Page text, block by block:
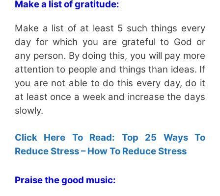
Make a list of gratitude:
Make a list of at least 5 such things every
day for which you are grateful to God or
any person. By doing this, you will pay more
attention to people and things than ideas. If
you are not able to do this every day, do it
at least once a week and increase the days
slowly.
Click Here To Read: Top 25 Ways To
Reduce Stress – How To Reduce Stress
Praise the good music: